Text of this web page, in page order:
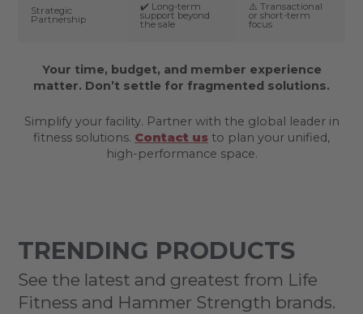
Strategic
Partnership
✔️ Long-term
support beyond
the sale
⚠️ Transactional
or short-term
focus
Your time, budget, and member experience
matter. Don’t settle for fragmented solutions.
Simplify your facility. Partner with the global leader in
fitness solutions. Contact us to plan your unified,
high-performance space.
TRENDING PRODUCTS
See the latest and greatest from Life
Fitness and Hammer Strength brands.